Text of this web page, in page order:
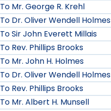
To Mr. George R. Krehl
To Dr. Oliver Wendell Holmes
To Sir John Everett Millais
To Rev. Phillips Brooks
To Mr. John H. Holmes
To Dr. Oliver Wendell Holmes
To Rev. Phillips Brooks
To Mr. Albert H. Munsell